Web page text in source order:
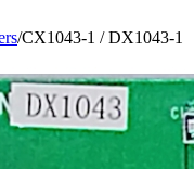
/CX1043-1 / DX1043-1